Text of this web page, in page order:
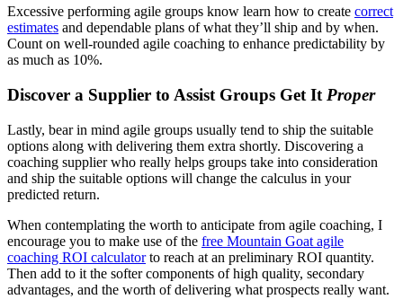
Excessive performing agile groups know learn how to create correct
estimates and dependable plans of what they’ll ship and by when.
Count on well-rounded agile coaching to enhance predictability by
as much as 10%.
Discover a Supplier to Assist Groups Get It Proper
Lastly, bear in mind agile groups usually tend to ship the suitable
options along with delivering them extra shortly. Discovering a
coaching supplier who really helps groups take into consideration
and ship the suitable options will change the calculus in your
predicted return.
When contemplating the worth to anticipate from agile coaching, I
encourage you to make use of the free Mountain Goat agile
coaching ROI calculatorto reach at an preliminary ROI quantity.
Then add to it the softer components of high quality, secondary
advantages, and the worth of delivering what prospects really want.